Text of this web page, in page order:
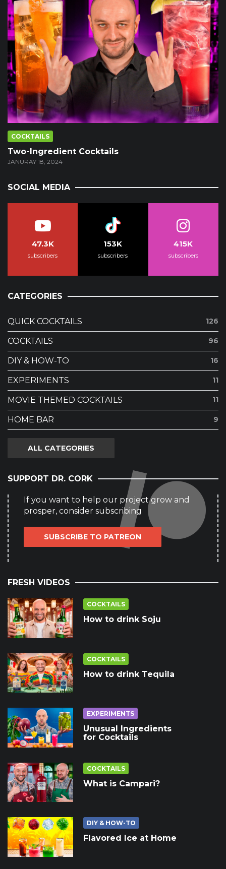
COCKTAILS
Two-Ingredient Cocktails
JANURAY 18, 2024
SOCIAL MEDIA
47.3K
subscribers
153K
subscribers
415K
subscribers
CATEGORIES
QUICK COCKTAILS 126
COCKTAILS 96
DIY & HOW-TO 16
EXPERIMENTS 11
MOVIE THEMED COCKTAILS 11
HOME BAR 9
ALL CATEGORIES
SUPPORT DR. CORK
If you want to help our project grow and
prosper, consider subscribing
SUBSCRIBE TO PATREON
FRESH VIDEOS
COCKTAILS
How to drink Soju
COCKTAILS
How to drink Tequila
EXPERIMENTS
Unusual Ingredients
for Cocktails
COCKTAILS
What is Campari?
DIY & HOW-TO
Flavored Ice at Home